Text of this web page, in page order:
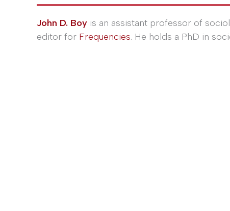
John D. Boy is an assistant professor of
editor for Frequencies. He holds a PhD in